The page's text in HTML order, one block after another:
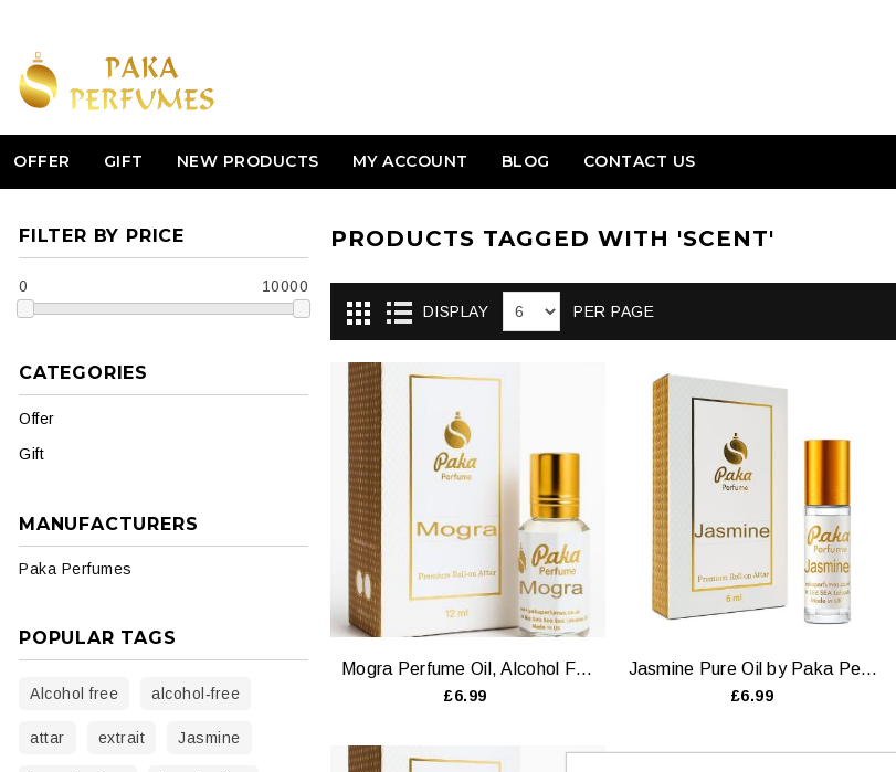
OFFER GIFT NEW PRODUCTS MY ACCOUNT BLOG CONTACT US
FILTER BY PRICE
0 10000
CATEGORIES
Offer
Gift
MANUFACTURERS
Paka Perfumes
POPULAR TAGS
Alcohol free alcohol‑free
attar extrait Jasmine
PRODUCTS TAGGED WITH 'SCENT'
DISPLAY PER PAGE
Mogra Perfume Oil, Alcohol Free by Paka Perfumes
£6.99
Jasmine Pure Oil by Paka Perfumes — 6ml & 12ml
£6.99